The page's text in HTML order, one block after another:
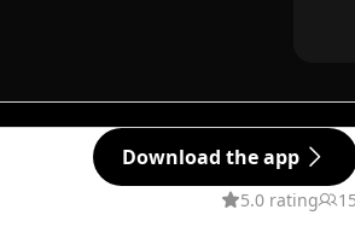
Download the app
5.0 rating